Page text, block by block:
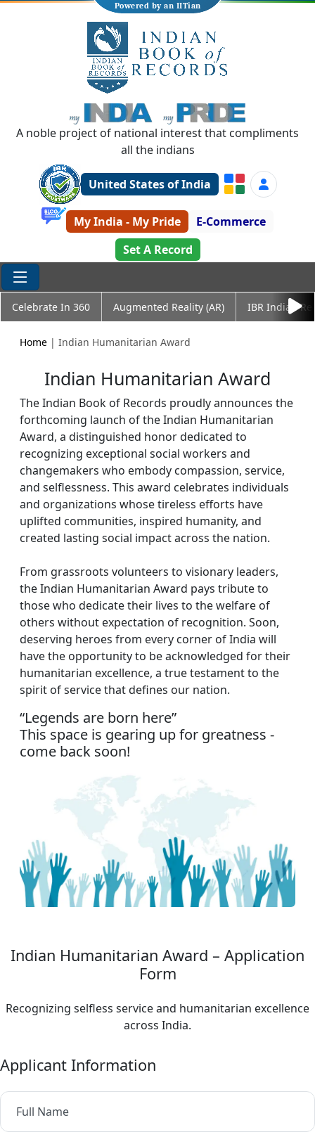
Powered by an IITian
A noble project of national interest that compliments
all the indians
United States of India
My India - My Pride
E-Commerce
Set A Record
Celebrate In 360 Augmented Reality (AR) IBR Indian
Home| Indian Humanitarian Award
Indian Humanitarian Award
The Indian Book of Records proudly announces the
forthcoming launch of the Indian Humanitarian
Award, a distinguished honor dedicated to
recognizing exceptional social workers and
changemakers who embody compassion, service,
and selflessness. This award celebrates individuals
and organizations whose tireless efforts have
uplifted communities, inspired humanity, and
created lasting social impact across the nation.
From grassroots volunteers to visionary leaders,
the Indian Humanitarian Award pays tribute to
those who dedicate their lives to the welfare of
others without expectation of recognition. Soon,
deserving heroes from every corner of India will
have the opportunity to be acknowledged for their
humanitarian excellence, a true testament to the
spirit of service that defines our nation.
“Legends are born here”
This space is gearing up for greatness -
come back soon!
Indian Humanitarian Award – Application
Form
Recognizing selfless service and humanitarian excellence
across India.
Applicant Information
Full Name